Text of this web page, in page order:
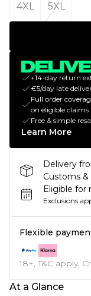
4XL 5XL
+14-day return
€5/day late
Full order
on eligible claims
Free & simple
Learn More
Delivery
Customs
Eligible for
Exclusions
Flexible
18+, T&C apply.
At a Glance